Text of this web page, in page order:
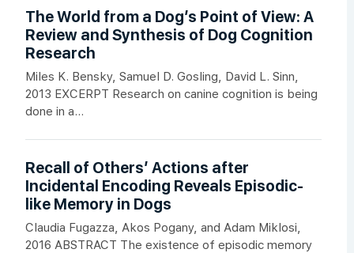
The World from a Dog’s Point of View: A
Review and Synthesis of Dog Cognition
Research
Miles K. Bensky, Samuel D. Gosling, David L. Sinn,
2013 EXCERPT Research on canine cognition is being
done in a...
Recall of Others’ Actions after
Incidental Encoding Reveals Episodic-
like Memory in Dogs
Claudia Fugazza, Akos Pogany, and Adam Miklosi,
2016 ABSTRACT The existence of episodic memory